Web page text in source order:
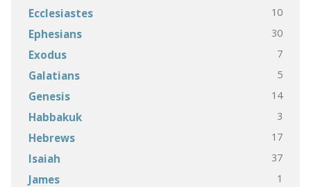
Ecclesiastes 10
Ephesians 30
Exodus 7
Galatians 5
Genesis 14
Habbakuk 3
Hebrews 17
Isaiah 37
James 1